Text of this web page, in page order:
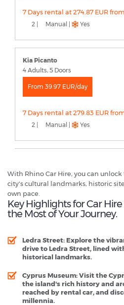
7 Days rental at 274.87 EUR
2 | Manual | Yes
Kia Picanto
4 Adults, 5 Doors
From 39.97 EUR/day
7 Days rental at 279.83 EUR
2 | Manual | Yes
With Rhino Car Hire, you can
city's cultural landmarks, historic
own pace.
Key Highlights for Car
the Most of Your Journey.
Ledra Street: Explore the
drive to Ledra Street, lined
historical landmarks.
Cyprus Museum: Visit the
the island's rich history and
reached by rental car, and
millennia.